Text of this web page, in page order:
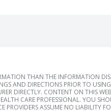
THAN THE INFORMATION
AND DIRECTIONS PRIOR TO
DIRECTLY. CONTENT ON THIS
CARE PROFESSIONAL. YOU
PROVIDERS ASSUME NO LIABILITY